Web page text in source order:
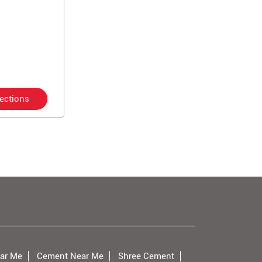
Me Cement Near Me Shree Cement